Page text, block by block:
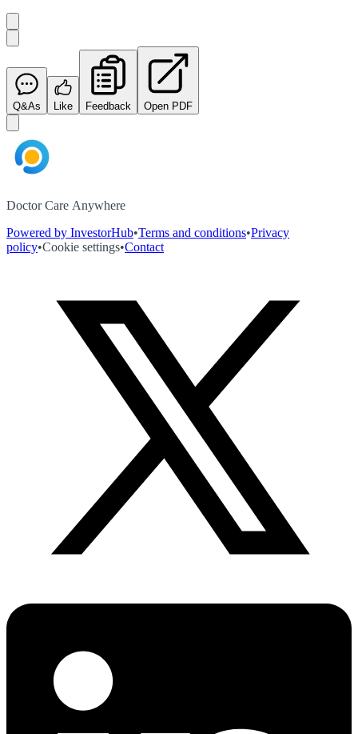
Q&As Like Feedback Open PDF
Doctor Care Anywhere
Powered by InvestorHub•Terms and conditions•Privacy
policy•Cookie settings•Contact